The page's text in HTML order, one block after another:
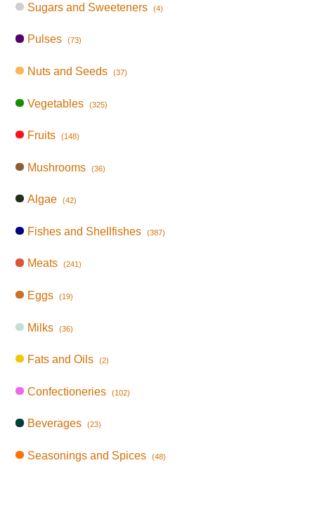
Sugars and Sweeteners (4)
Pulses (73)
Nuts and Seeds (37)
Vegetables (325)
Fruits (148)
Mushrooms (36)
Algae (42)
Fishes and Shellfishes (387)
Meats (241)
Eggs (19)
Milks (36)
Fats and Oils (2)
Confectioneries (102)
Beverages (23)
Seasonings and Spices (48)